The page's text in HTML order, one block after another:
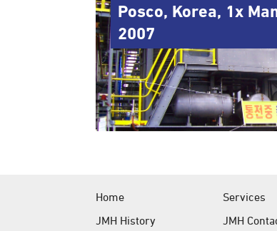
Posco, Korea, 1x
2007
Home
JMH History
Services
JMH